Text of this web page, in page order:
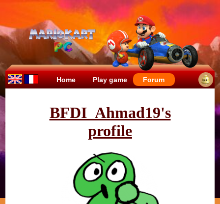
Home Play game Forum
BFDI_Ahmad19's
profile